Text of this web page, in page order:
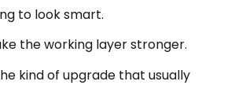
to look smart.
the working layer stronger.
kind of upgrade that usually